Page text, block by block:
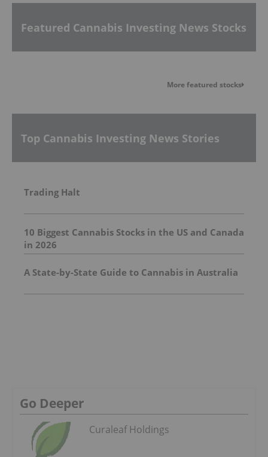
Featured Cannabis Investing News Stocks
More featured stocks
Top Cannabis Investing News Stories
Trading Halt
10 Biggest Cannabis Stocks in the US and Canada
in 2026
A State-by-State Guide to Cannabis in Australia
Go Deeper
Curaleaf Holdings